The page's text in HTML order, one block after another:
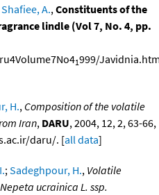
Shafiee, A.,Constituents of the
lindle (Vol 7, No. 4, pp.
1999/
H., Composition of the volatile
Iran, DARU, 2004, 12, 2, 63-66,
daru/. [all data]
;Sadeghpour, H., Volatile
ucrainica L. ssp.